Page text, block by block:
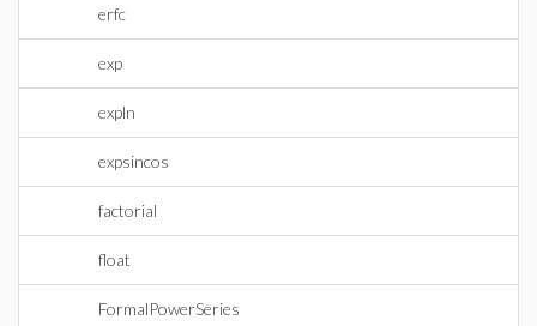
erfc
exp
expln
expsincos
factorial
float
FormalPowerSeries